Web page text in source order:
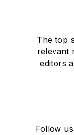
The top
relevant
editors
Follow